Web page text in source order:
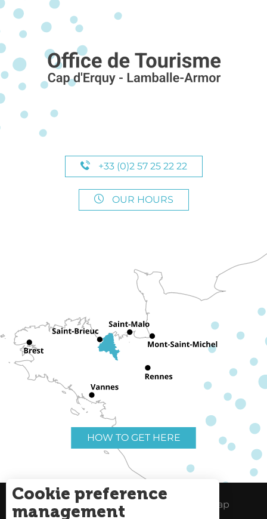
+33 (0)2 57 25 22 22
OUR HOURS
HOW TO GET HERE
Useful links Legal Notice Site Map
Cookie preference
management